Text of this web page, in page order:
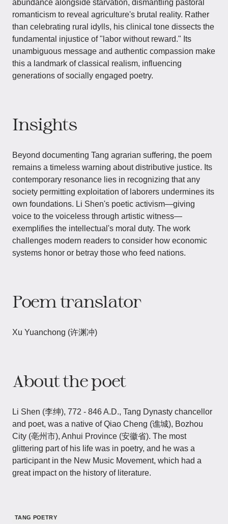
abundance alongside starvation, dismantling pastoral
romanticism to reveal agriculture's brutal reality. Rather
than celebrating rural idylls, his clinical tone dissects the
fundamental injustice of "labor without reward." Its
unambiguous message and authentic compassion make
this a landmark of classical realism, influencing
generations of socially engaged poetry.
Insights
Beyond documenting Tang agrarian suffering, the poem
remains a timeless warning about distributive justice. Its
contemporary resonance lies in recognizing that any
society permitting exploitation of laborers undermines its
own foundations. Li Shen's poetic activism—giving
voice to the voiceless through artistic witness—
exemplifies the intellectual's moral duty. The work
challenges modern readers to consider how economic
systems honor or betray those who feed nations.
Poem translator
Xu Yuanchong (许渊冲)
About the poet
Li Shen (李绅), 772 - 846 A.D., Tang Dynasty chancellor
and poet, was a native of Qiao Cheng (谯城), Bozhou
City (亳州市), Anhui Province (安徽省). The most
glittering part of his life was in poetry, and he was a
participant in the New Music Movement, which had a
great impact on the history of literature.
TANG POETRY